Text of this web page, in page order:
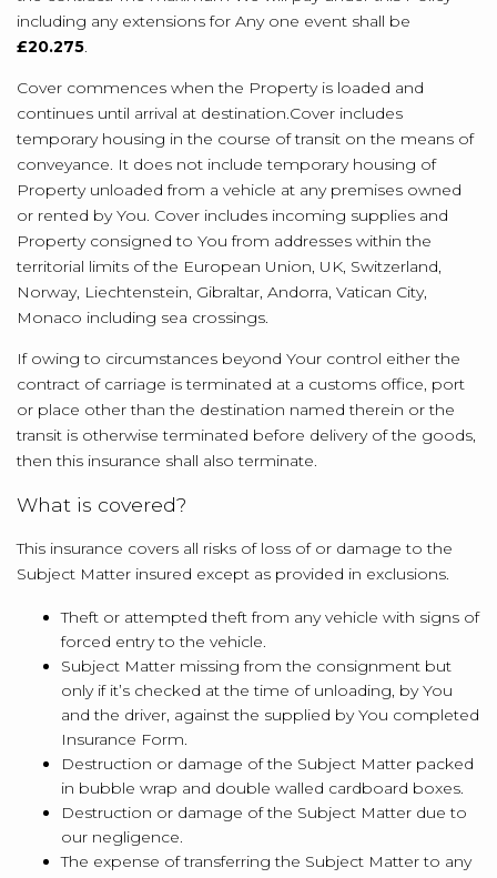
including any extensions for Any one event shall be
£20.275.
Cover commences when the Property is loaded and
continues until arrival at destination.Cover includes
temporary housing in the course of transit on the means of
conveyance. It does not include temporary housing of
Property unloaded from a vehicle at any premises owned
or rented by You. Cover includes incoming supplies and
Property consigned to You from addresses within the
territorial limits of the European Union, UK, Switzerland,
Norway, Liechtenstein, Gibraltar, Andorra, Vatican City,
Monaco including sea crossings.
If owing to circumstances beyond Your control either the
contract of carriage is terminated at a customs office, port
or place other than the destination named therein or the
transit is otherwise terminated before delivery of the goods,
then this insurance shall also terminate.
What is covered?
This insurance covers all risks of loss of or damage to the
Subject Matter insured except as provided in exclusions.
Theft or attempted theft from any vehicle with signs of
forced entry to the vehicle.
Subject Matter missing from the consignment but
only if it’s checked at the time of unloading, by You
and the driver, against the supplied by You completed
Insurance Form.
Destruction or damage of the Subject Matter packed
in bubble wrap and double walled cardboard boxes.
Destruction or damage of the Subject Matter due to
our negligence.
The expense of transferring the Subject Matter to any